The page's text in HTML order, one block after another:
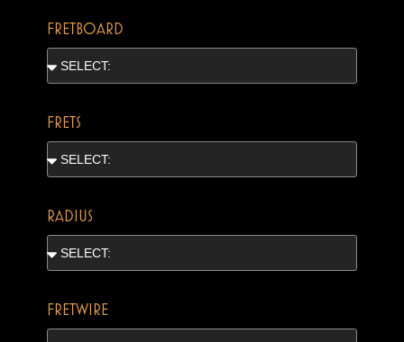
FRETBOARD
FRETS
RADIUS
FRETWIRE